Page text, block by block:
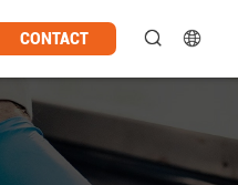
CONTACT